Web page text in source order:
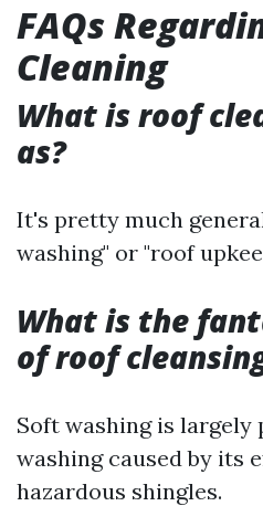
FAQs
Cleaning
What is roof
as?
It's pretty much
washing" or "roof
What is the
of roof
Soft washing is
washing caused by its
hazardous shingles.